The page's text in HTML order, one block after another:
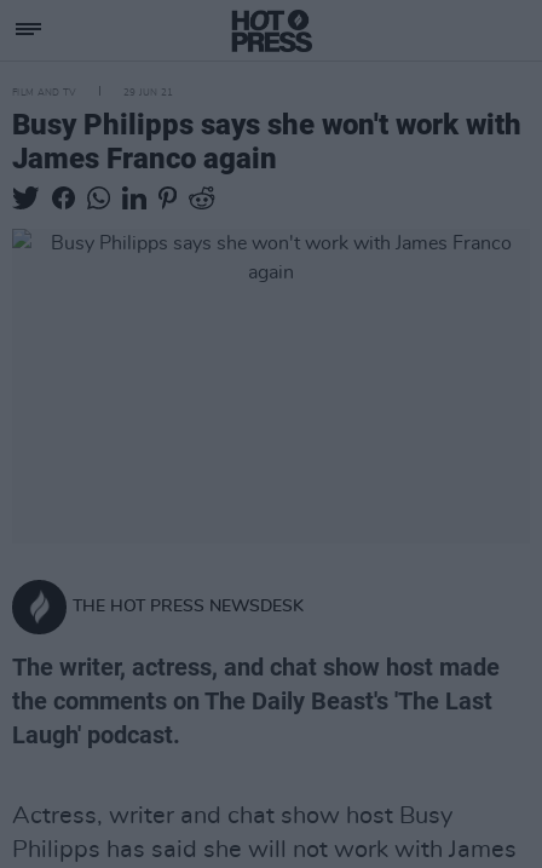
FILM AND TV 29 JUN 21
Busy Philipps says she won't work with
James Franco again
THE HOT PRESS NEWSDESK
The writer, actress, and chat show host made
the comments on The Daily Beast's 'The Last
Laugh' podcast.
Actress, writer and chat show host Busy
Philipps has said she will not work with James